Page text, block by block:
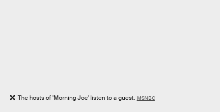
The hosts of 'Morning Joe' listen to a guest. MSNBC